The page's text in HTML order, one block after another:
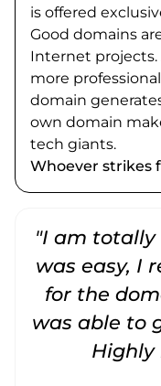
is offered
Good domains
Internet
more
domain
own domain
tech giants.
Whoever strikes
"I am totally
was easy, I
for the
was able to
Highly